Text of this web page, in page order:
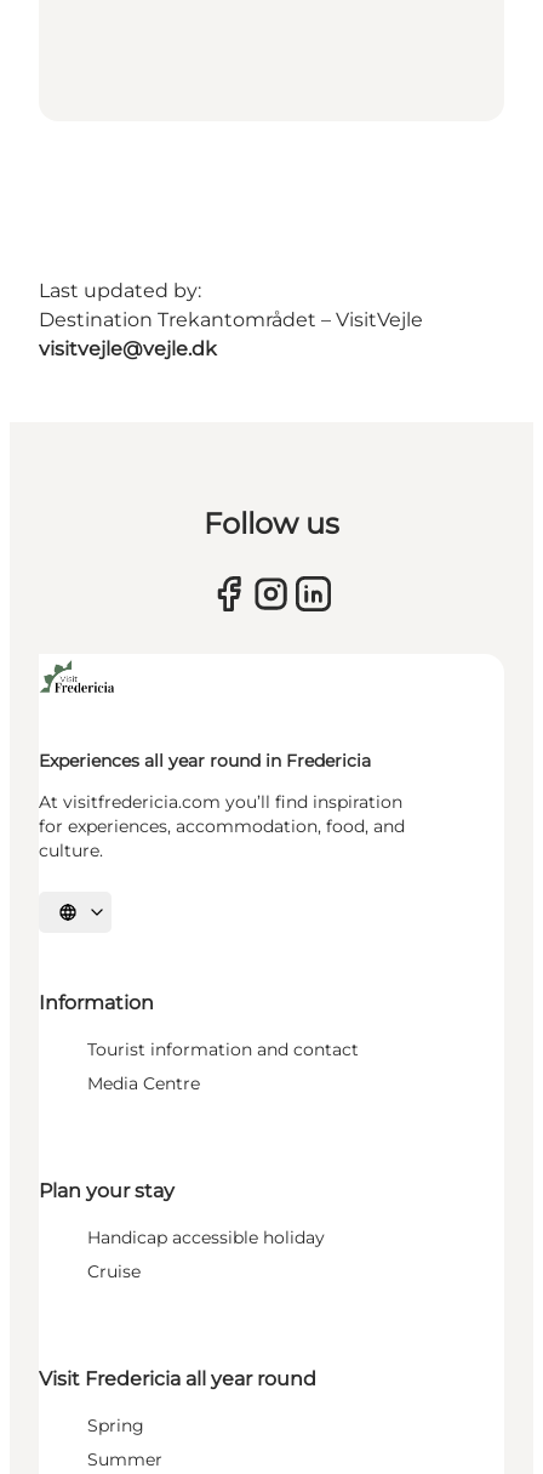
Last updated by:
Destination Trekantområdet – VisitVejle
visitvejle@vejle.dk
Follow us
Experiences all year round in Fredericia
At visitfredericia.com you’ll find inspiration
for experiences, accommodation, food, and
culture.
Select language
Information
Tourist information and contact
Media Centre
Plan your stay
Handicap accessible holiday
Cruise
Visit Fredericia all year round
Spring
Summer